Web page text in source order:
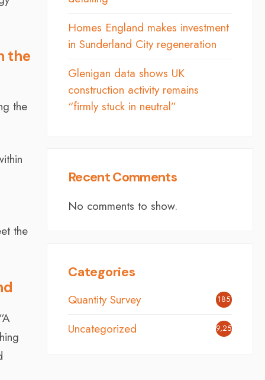
the
the
the
Homes England makes investment
in Sunderland City regeneration
Glenigan data shows UK
construction activity remains
“firmly stuck in neutral”
Recent Comments
No comments to show.
Categories
Quantity Survey 185
Uncategorized 9,254